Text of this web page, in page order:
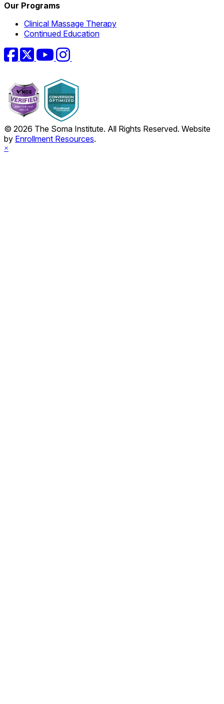
Our Programs
Clinical Massage Therapy
Continued Education
Facebook
TwitterYouTubeInstagram
© 2026 The Soma Institute. All Rights Reserved. Website
by Enrollment Resources.
×